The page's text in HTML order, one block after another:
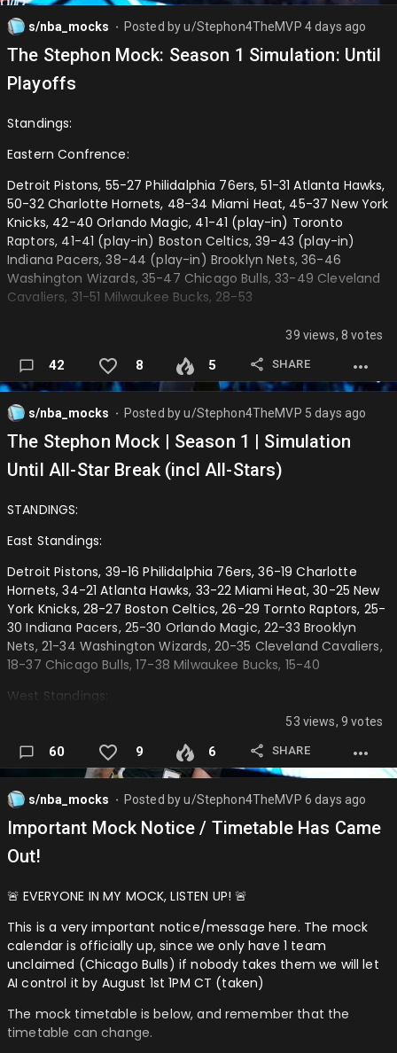
(7) Orlando Magic: 112
(9) Boston Celtics: 98 (ELIMINATED)
───────────────
────────
(9) Dallas Mavericks: 118
(10) Sacramento Kings: 109 (ELIMINATED)
────────
(9) Dallas Mavericks: 112 (ELIMINATED)
Steph Curry Game Winning 3
──────────────────────────────
Round 1
Eastern Confrence:
Pistons defeat Magic (4-1) 76ers defeat Raptors (4-2)
Thunder defeat Warriors (4-2) Spurs defeat Rockets (4-0)
Lakers defeat Nuggets (4-0) Trailblazers defeat Wolves (4-
2)
──────────────────────────────────────────
Eastern Confrence:
Pistons defeat Hornets (4-3) Hawks defeat 76ers (4-2)
Western Co…
s/nba_mocks Posted byu/Stephon4TheMVP 4 days ago
The Stephon Mock: Season 1 Simulation: Until
Playoffs
Standings:
Eastern Confrence:
Detroit Pistons, 55-27 Philidalphia 76ers, 51-31 Atlanta Hawks,
50-32 Charlotte Hornets, 48-34 Miami Heat, 45-37 New York
Knicks, 42-40 Orlando Magic, 41-41 (play-in) Toronto
Raptors, 41-41 (play-in) Boston Celtics, 39-43 (play-in)
Indiana Pacers, 38-44 (play-in) Brooklyn Nets, 36-46
Washington Wizards, 35-47 Chicago Bulls, 33-49 Cleveland
Cavaliers, 31-51 Milwaukee Bucks, 28-53
──────────────────────────────────────────
Western Confrence:
Oklahoma City Thunder, 61-21 San Antonio Spurs, 53-29 Los
Angeles Lakers, 50-32 Minnesota Timberwolves, 47-35
Portland Trailblazers, 46-36 Denver Nuggets, 43-39 Houston
Rockets, 43-39 (play-in) Golden State Warriors, 41-41 (play-
in) Dallas Mavericks, 40-42 (play-in) Sacramento Kings, 38-
44 (play-in) Phoenix Suns, 35-47 New Orleans Pelicans, 33-
49 Los Angeles Clippers, 32-50 Utah Jazz, 25-57 Memphis
Grizzlies, 25-57
──────────────────────────────────────────
─
Award Winners:
MVP: Nikola Jokić (OKC)
39 views, 8 votes
42 8 5 SHARE
s/nba_mocks Posted byu/Stephon4TheMVP 5 days ago
The Stephon Mock | Season 1 | Simulation
Until All-Star Break (incl All-Stars)
STANDINGS:
East Standings:
Detroit Pistons, 39-16 Philidalphia 76ers, 36-19 Charlotte
Hornets, 34-21 Atlanta Hawks, 33-22 Miami Heat, 30-25 New
York Knicks, 28-27 Boston Celtics, 26-29 Tornto Raptors, 25-
30 Indiana Pacers, 25-30 Orlando Magic, 22-33 Brooklyn
Nets, 21-34 Washington Wizards, 20-35 Cleveland Cavaliers,
18-37 Chicago Bulls, 17-38 Milwaukee Bucks, 15-40
West Standings:
Oklahoma City Thunder, 40-15 San Antonio Spurs, 35-20 Los
Angeles Lakers, 34-21 Minnesota Timberwolves, 31-24
Denver Nuggets, 30-25 Houston Rockers, 28-27 Golden
State Warriors, 25-30 Dallas Mavericks, 23-32 Phoenix Suns,
22-33 Portland Trailblazers, 20-35 Utah Jazz, 20-35
Sacramento Kings, 18-37 Los Angeles Clippers, 16-39
Memphis Grizzlies, 14-41 New Orleans Pelicans, 13-42
─
All-Stars
East All-Stars:
Starters:
PG: Cade Cunningham (DET)
SG: Shai Gilgeous-Alexander (CHA)
53 views, 9 votes
60 9 6 SHARE
s/nba_mocks Posted byu/Stephon4TheMVP 6 days ago
Important Mock Notice / Timetable Has Came
Out!
🚨 EVERYONE IN MY MOCK, LISTEN UP! 🚨
This is a very important notice/message here. The mock
calendar is officially up, since we only have 1 team
unclaimed (Chicago Bulls) if nobody takes them we will let
AI control it by August 1st 1PM CT (taken)
The mock timetable is below, and remember that the
timetable can change.